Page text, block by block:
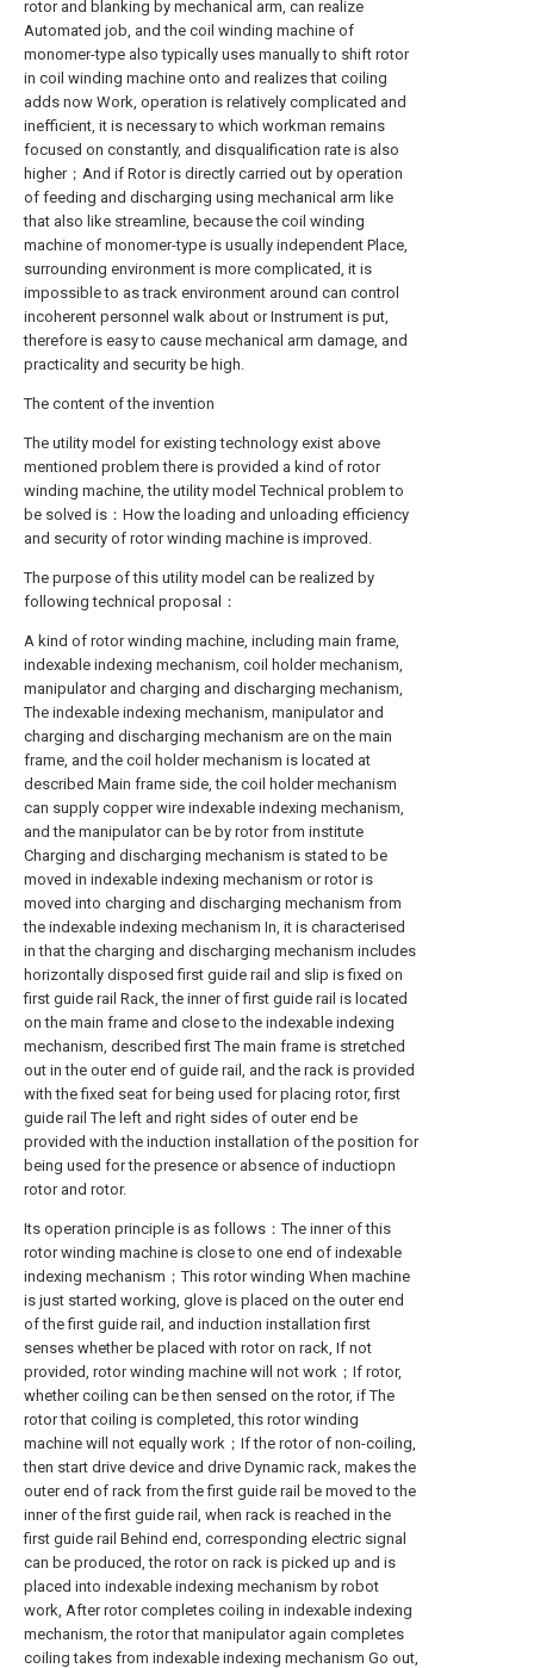
rotor and blanking by mechanical arm, can realize
Automated job, and the coil winding machine of
monomer-type also typically uses manually to shift rotor
in coil winding machine onto and realizes that coiling
adds now Work, operation is relatively complicated and
inefficient, it is necessary to which workman remains
focused on constantly, and disqualification rate is also
higher；And if Rotor is directly carried out by operation
of feeding and discharging using mechanical arm like
that also like streamline, because the coil winding
machine of monomer-type is usually independent Place,
surrounding environment is more complicated, it is
impossible to as track environment around can control
incoherent personnel walk about or Instrument is put,
therefore is easy to cause mechanical arm damage, and
practicality and security be high.
The content of the invention
The utility model for existing technology exist above
mentioned problem there is provided a kind of rotor
winding machine, the utility model Technical problem to
be solved is：How the loading and unloading efficiency
and security of rotor winding machine is improved.
The purpose of this utility model can be realized by
following technical proposal：
A kind of rotor winding machine, including main frame,
indexable indexing mechanism, coil holder mechanism,
manipulator and charging and discharging mechanism,
The indexable indexing mechanism, manipulator and
charging and discharging mechanism are on the main
frame, and the coil holder mechanism is located at
described Main frame side, the coil holder mechanism
can supply copper wire indexable indexing mechanism,
and the manipulator can be by rotor from institute
Charging and discharging mechanism is stated to be
moved in indexable indexing mechanism or rotor is
moved into charging and discharging mechanism from
the indexable indexing mechanism In, it is characterised
in that the charging and discharging mechanism includes
horizontally disposed first guide rail and slip is fixed on
first guide rail Rack, the inner of first guide rail is located
on the main frame and close to the indexable indexing
mechanism, described first The main frame is stretched
out in the outer end of guide rail, and the rack is provided
with the fixed seat for being used for placing rotor, first
guide rail The left and right sides of outer end be
provided with the induction installation of the position for
being used for the presence or absence of inductiopn
rotor and rotor.
Its operation principle is as follows：The inner of this
rotor winding machine is close to one end of indexable
indexing mechanism；This rotor winding When machine
is just started working, glove is placed on the outer end
of the first guide rail, and induction installation first
senses whether be placed with rotor on rack, If not
provided, rotor winding machine will not work；If rotor,
whether coiling can be then sensed on the rotor, if The
rotor that coiling is completed, this rotor winding
machine will not equally work；If the rotor of non-coiling,
then start drive device and drive Dynamic rack, makes the
outer end of rack from the first guide rail be moved to the
inner of the first guide rail, when rack is reached in the
first guide rail Behind end, corresponding electric signal
can be produced, the rotor on rack is picked up and is
placed into indexable indexing mechanism by robot
work, After rotor completes coiling in indexable indexing
mechanism, the rotor that manipulator again completes
coiling takes from indexable indexing mechanism Go out,